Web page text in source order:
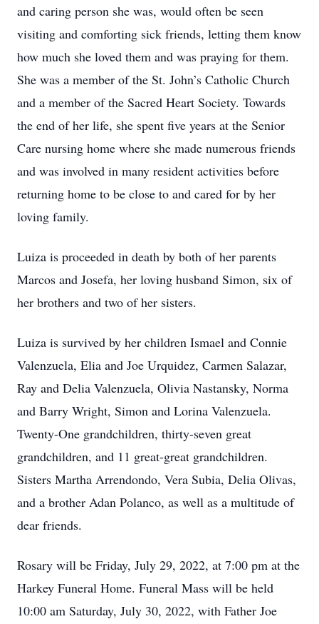
and caring person she was, would often be seen
visiting and comforting sick friends, letting them know
how much she loved them and was praying for them.
She was a member of the St. John’s Catholic Church
and a member of the Sacred Heart Society. Towards
the end of her life, she spent five years at the Senior
Care nursing home where she made numerous friends
and was involved in many resident activities before
returning home to be close to and cared for by her
loving family.
Luiza is proceeded in death by both of her parents
Marcos and Josefa, her loving husband Simon, six of
her brothers and two of her sisters.
Luiza is survived by her children Ismael and Connie
Valenzuela, Elia and Joe Urquidez, Carmen Salazar,
Ray and Delia Valenzuela, Olivia Nastansky, Norma
and Barry Wright, Simon and Lorina Valenzuela.
Twenty-One grandchildren, thirty-seven great
grandchildren, and 11 great-great grandchildren.
Sisters Martha Arrendondo, Vera Subia, Delia Olivas,
and a brother Adan Polanco, as well as a multitude of
dear friends.
Rosary will be Friday, July 29, 2022, at 7:00 pm at the
Harkey Funeral Home. Funeral Mass will be held
10:00 am Saturday, July 30, 2022, with Father Joe